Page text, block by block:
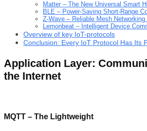
Matter – The New Universal Smart
BLE – Power-Saving Short-Range
Z-Wave – Reliable Mesh
Lemonbeat – Intelligent Device
Overview of key IoT-protocols
Conclusion: Every IoT Protocol Has Its
Application Layer:
the Internet
MQTT – The Lightweight